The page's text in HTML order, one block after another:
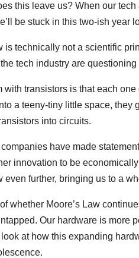
this leave us? When our
be stuck in this two-ish year
is technically not a scientific
tech industry are questioning
with transistors is that each
a teeny-tiny little space, they
into circuits.
have made
innovation to be
even further, bringing us to a
whether Moore’s Law
Our hardware is more
look at how this expanding